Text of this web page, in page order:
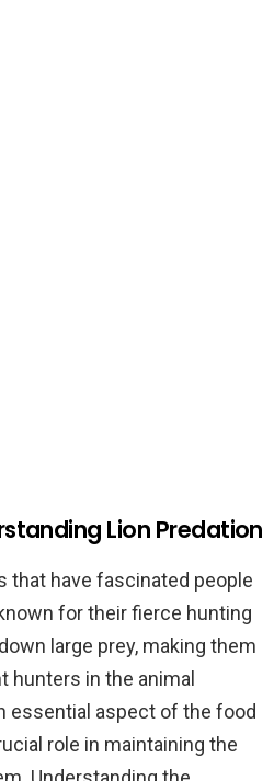
Lion Predation
that have fascinated people
for their fierce hunting
large prey, making them
hunters in the animal
essential aspect of the food
role in maintaining the